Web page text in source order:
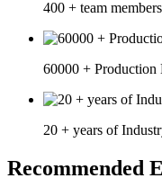
400 + team members
60000 + Production
20 + years of
Recommended